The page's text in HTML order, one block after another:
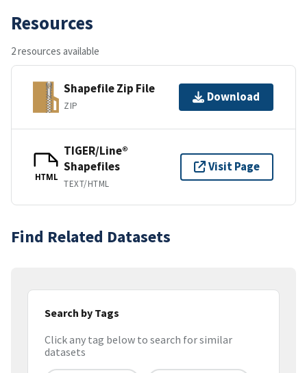
Resources
2 resources available
Shapefile Zip File
ZIP
Download
HTML
TIGER/Line®
Shapefiles
TEXT/HTML
Visit Page
Find Related Datasets
Search by Tags
Click any tag below to search for similar
datasets